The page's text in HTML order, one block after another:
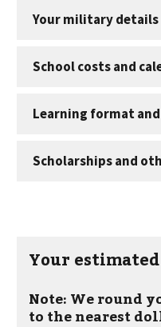
Your
Note: We round
to the nearest